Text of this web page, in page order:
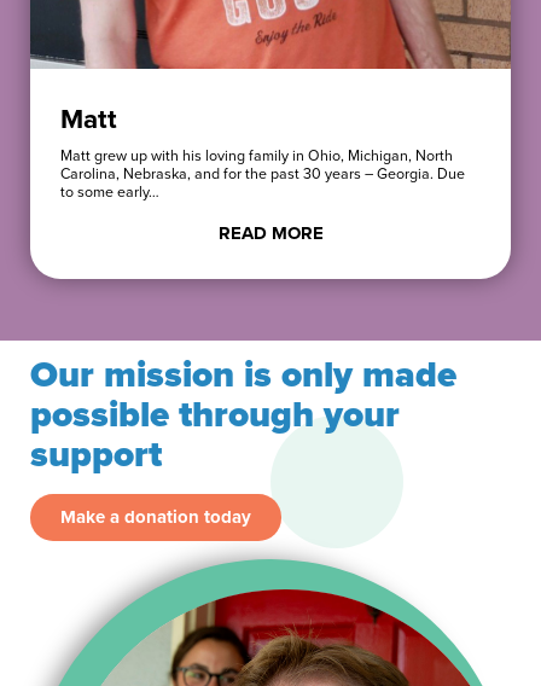
Matt
Matt grew up with his loving family in Ohio, Michigan, North
Carolina, Nebraska, and for the past 30 years – Georgia. Due
to some early…
READ MORE
Our mission is only made
possible through your
support
Make a donation today